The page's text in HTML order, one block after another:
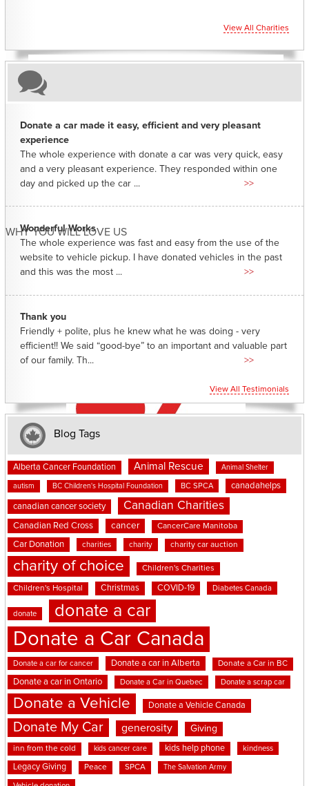
View All Charities
WHY YOU WILL LOVE US
Donate a car made it easy, efficient and very pleasant
experience
The whole experience with donate a car was very quick, easy
and a very pleasant experience. They responded within one
day and picked up the car ...
>>
Wonderful Works
The whole experience was fast and easy from the use of the
website to vehicle pickup. I have donated vehicles in the past
and this was the most ...
>>
Thank you
Friendly + polite, plus he knew what he was doing - very
efficient!! We said “good-bye” to an important and valuable part
of our family. Th...
>>
View All Testimonials
Blog Tags
Alberta Cancer Foundation Animal Rescue Animal Shelter
autism BC Children's Hospital Foundation BC SPCA canadahelps
canadian cancer society Canadian Charities
Canadian Red Cross cancer CancerCare Manitoba
Car Donation charities charity charity car auction
charity of choice Children's Charities
Children's Hospital Christmas COVID-19 Diabetes Canada
donate donate a car
Donate a Car Canada
Donate a car for cancer Donate a car in Alberta Donate a Car in BC
Donate a car in Ontario Donate a Car in Quebec Donate a scrap car
Donate a Vehicle Donate a Vehicle Canada
Donate My Car generosity Giving
inn from the cold kids cancer care kids help phone kindness
Legacy Giving Peace SPCA The Salvation Army